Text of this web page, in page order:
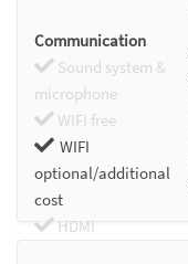
Communication
Sound system &
microphone
WIFI free
WIFI
optional/additional
cost
HDMI